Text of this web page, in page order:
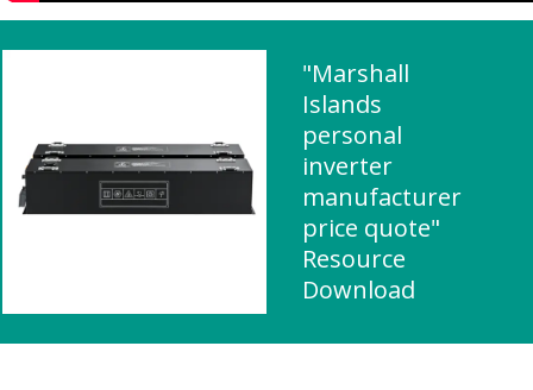
"Marshall
Islands
personal
inverter
manufacturer
price quote"
Resource
Download